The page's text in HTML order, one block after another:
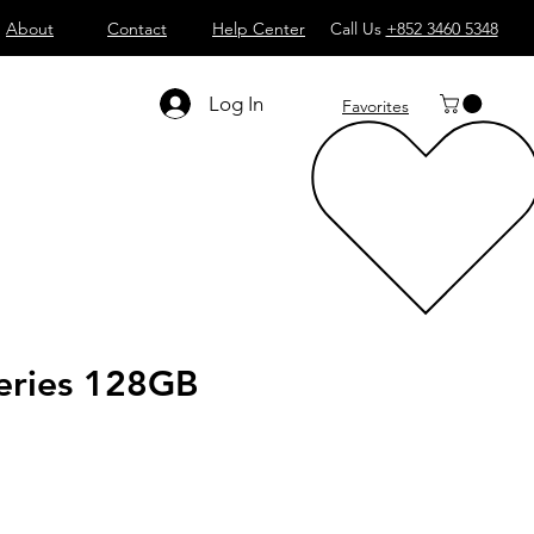
About Contact Help Center Call Us +852 3460 5348
Log In Favorites
128GB